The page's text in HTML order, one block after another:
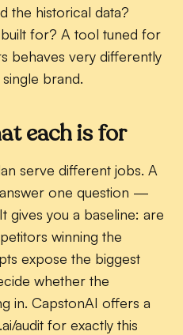
the historical data?
for? A tool tuned for
behaves very differently
brand.
each is for
serve different jobs. A
one question —
gives you a baseline: are
winning the
expose the biggest
whether the
in. CapstonAI offers a
audit for exactly this